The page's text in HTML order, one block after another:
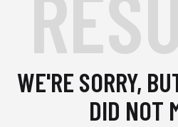
WE'RE SORRY,
DID NOT